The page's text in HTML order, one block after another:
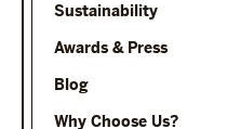
Sustainability
Awards & Press
Blog
Why Choose Us?